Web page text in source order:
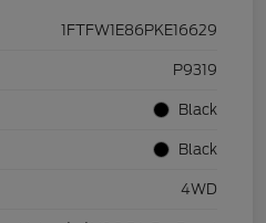
1FTFW1E86PKE16629
P9319
Black
Black
4WD